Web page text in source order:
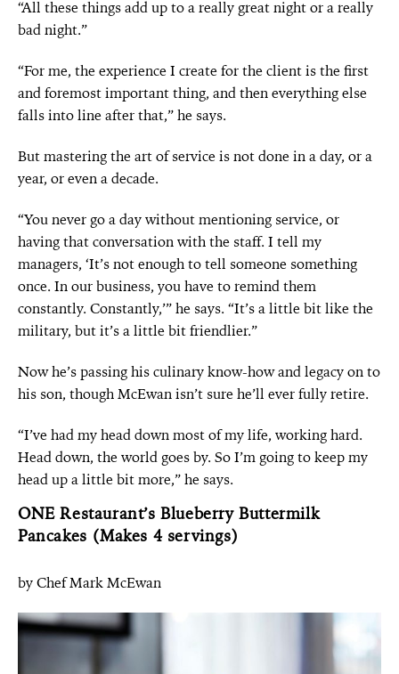
“All these things add up to a really great night or a really
bad night.”
“For me, the experience I create for the client is the first
and foremost important thing, and then everything else
falls into line after that,” he says.
But mastering the art of service is not done in a day, or a
year, or even a decade.
“You never go a day without mentioning service, or
having that conversation with the staff. I tell my
managers, ‘It’s not enough to tell someone something
once. In our business, you have to remind them
constantly. Constantly,’” he says. “It’s a little bit like the
military, but it’s a little bit friendlier.”
Now he’s passing his culinary know-how and legacy on to
his son, though McEwan isn’t sure he’ll ever fully retire.
“I’ve had my head down most of my life, working hard.
Head down, the world goes by. So I’m going to keep my
head up a little bit more,” he says.
ONE Restaurant’s Blueberry Buttermilk
Pancakes (Makes 4 servings)
by Chef Mark McEwan